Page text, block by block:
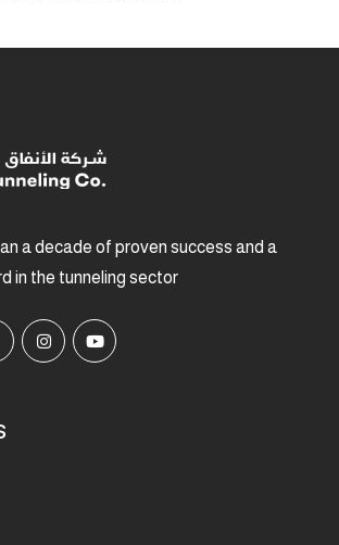
a decade of proven success and a
in the tunneling sector